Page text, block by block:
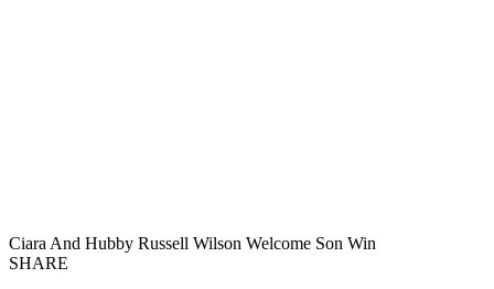
Ciara And Hubby Russell Wilson Welcome Son Win
SHARE